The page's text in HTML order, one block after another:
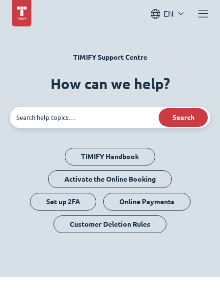
EN
TIMIFY Support Centre
How can we help?
Search
TIMIFY Handbook
Activate the Online Booking
Set up 2FA Online Payments
Customer Deletion Rules